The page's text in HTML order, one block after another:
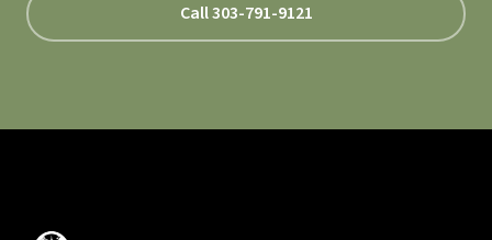
Call 303-791-9121